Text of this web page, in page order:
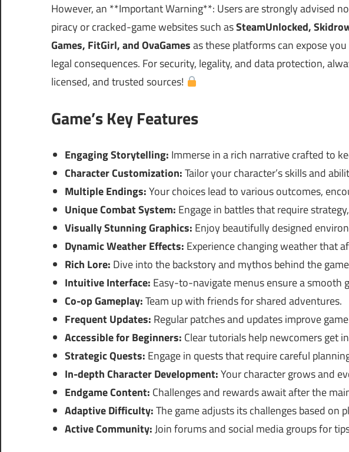
However, an **Important Warning**: Users are strongly advised
piracy or cracked-game websites such asSteamUnlocked,
Games, FitGirl, and OvaGamesas these platforms can expose
legal consequences. For security, legality, and data protection,
licensed, and trusted sources!
Game’s Key Features
Engaging Storytelling: Immerse in a rich narrative crafted to
Character Customization:Tailor your character’s skills and
Multiple Endings:Your choices lead to various outcomes,
Unique Combat System: Engage in battles that require
Visually Stunning Graphics: Enjoy beautifully designed
Dynamic Weather Effects: Experience changing weather that
Rich Lore: Dive into the backstory and mythos behind the
Intuitive Interface: Easy-to-navigate menus ensure a smooth
Co-op Gameplay:Team up with friends for shared adventures.
Frequent Updates: Regular patches and updates improve
Accessible for Beginners: Clear tutorials help newcomers get
Strategic Quests: Engage in quests that require careful
In-depth Character Development:Your character grows and
Endgame Content: Challenges and rewards await after the
Adaptive Difficulty:The game adjusts its challenges based on
Active Community:Join forums and social media groups for